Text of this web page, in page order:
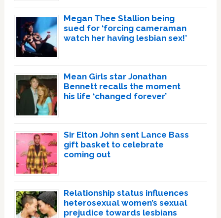
Megan Thee Stallion being
sued for ‘forcing cameraman
watch her having lesbian sex!’
Mean Girls star Jonathan
Bennett recalls the moment
his life ‘changed forever’
Sir Elton John sent Lance Bass
gift basket to celebrate
coming out
Relationship status influences
heterosexual women’s sexual
prejudice towards lesbians